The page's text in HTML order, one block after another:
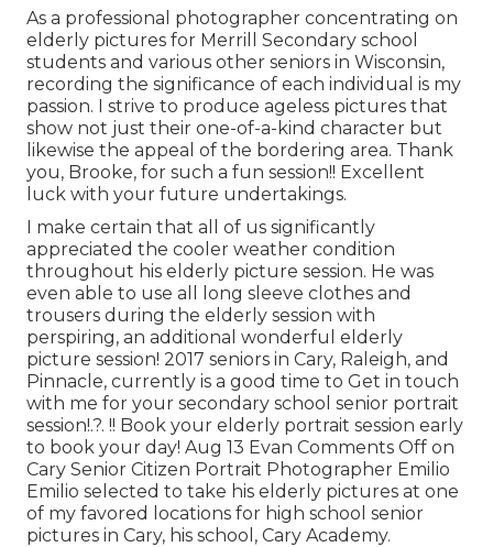
As a professional photographer concentrating on
elderly pictures for Merrill Secondary school
students and various other seniors in Wisconsin,
recording the significance of each individual is my
passion. I strive to produce ageless pictures that
show not just their one-of-a-kind character but
likewise the appeal of the bordering area. Thank
you, Brooke, for such a fun session!! Excellent
luck with your future undertakings.
I make certain that all of us significantly
appreciated the cooler weather condition
throughout his elderly picture session. He was
even able to use all long sleeve clothes and
trousers during the elderly session with
perspiring, an additional wonderful elderly
picture session! 2017 seniors in Cary, Raleigh, and
Pinnacle, currently is a good time to Get in touch
with me for your secondary school senior portrait
session!.?. !! Book your elderly portrait session early
to book your day! Aug 13 Evan Comments Off on
Cary Senior Citizen Portrait Photographer Emilio
Emilio selected to take his elderly pictures at one
of my favored locations for high school senior
pictures in Cary, his school, Cary Academy.